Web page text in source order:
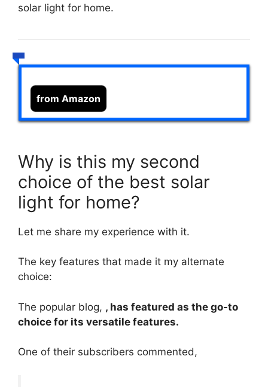
solar light for home.
from Amazon
Why is this my second
choice of the best solar
light for home?
Let me share my experience with it.
The key features that made it my alternate
choice:
The popular blog, , has featured as the go-to
choice for its versatile features.
One of their subscribers commented,